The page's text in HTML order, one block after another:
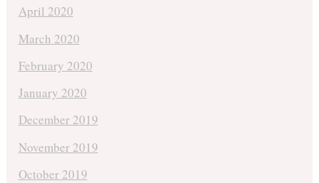
April 2020
March 2020
February 2020
January 2020
December 2019
November 2019
October 2019